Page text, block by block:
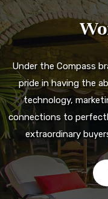
Under the Compass
pride in having the
technology,
connections to
extraordinary